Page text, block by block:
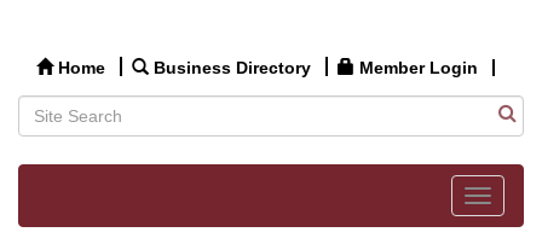
Home Business Directory Member Login
Toggle